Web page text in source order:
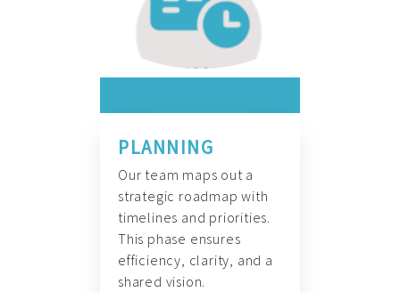
PLANNING
Our team maps out a
strategic roadmap with
timelines and priorities.
This phase ensures
efficiency, clarity, and a
shared vision.